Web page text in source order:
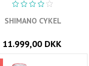
SHIMANO CYKEL
11.999,00 DKK